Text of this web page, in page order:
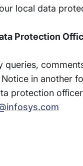
local data
Protection
queries,
in another
protection